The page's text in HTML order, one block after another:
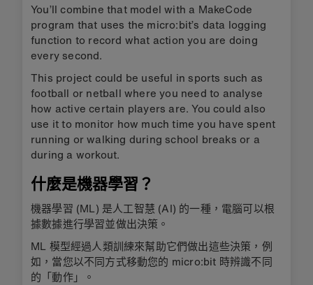
You’ll combine that model with a MakeCode
program that uses the micro:bit’s data logging
function to record what action you are doing
every second.
This project could be useful in sports such as
football or netball where you need to analyse
how active certain players are. You could also
use it to monitor how much time you have spent
running or walking during school breaks or a
during a workout.
什麼是機器學習？
機器學習 (ML) 是人工智慧 (AI) 的一種，電腦可以根
據數據進行學習並做出決策。
ML 模型經過人類訓練來幫助它們做出這些決策，例
如，當您以不同方式移動您的 micro:bit 時辨識不同
的「動作」。